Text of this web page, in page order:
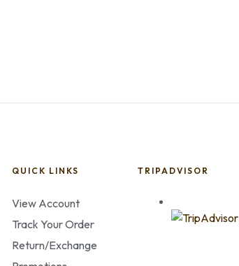
QUICK LINKS
View Account
Track Your Order
Return/Exchange
TRIPADVISOR